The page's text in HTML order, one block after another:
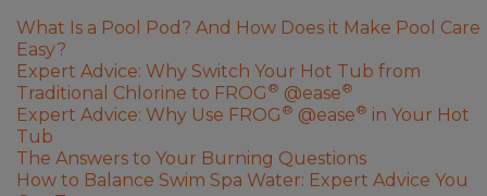
What Is a Pool Pod? And How Does it Make Pool Care
Easy?
Expert Advice: Why Switch Your Hot Tub from
Traditional Chlorine to FROG ® @ease®
Expert Advice: Why Use FROG ® @ease® in Your Hot
Tub
The Answers to Your Burning Questions
How to Balance Swim Spa Water: Expert Advice You